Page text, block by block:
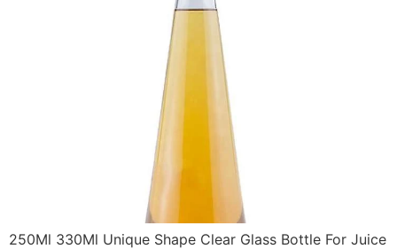
250Ml 330Ml Unique Shape Clear Glass Bottle For Juice